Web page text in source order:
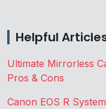
Helpful
Ultimate Mirrorless
Pros & Cons
Canon EOS R